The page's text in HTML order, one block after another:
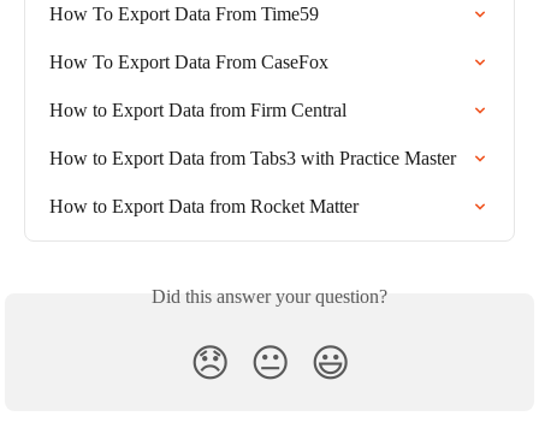
How To Export Data From Time59
How To Export Data From CaseFox
How to Export Data from Firm Central
How to Export Data from Tabs3 with Practice Master
How to Export Data from Rocket Matter
Did this answer your question?
😞 😐 😃